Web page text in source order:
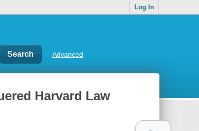
Log In
Advanced
Harvard Law